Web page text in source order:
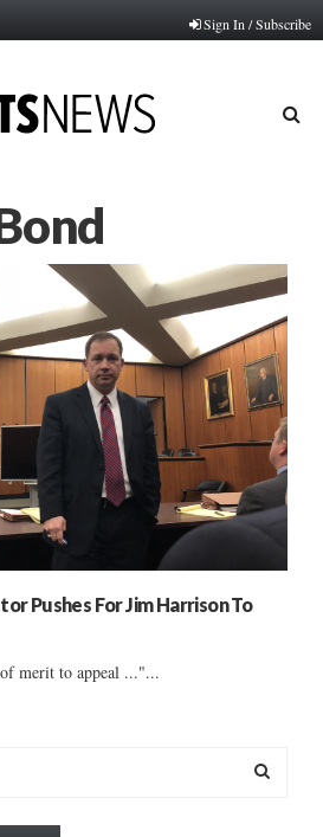
Sign In / Subscribe
Pushes For Jim Harrison To
merit to appeal ..."...